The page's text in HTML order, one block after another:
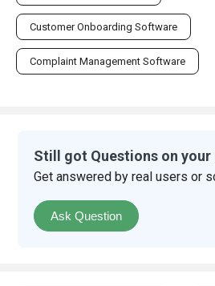
Customer Onboarding Software
Complaint Management Software
Still got Questions on your
Get answered by real users or
Ask Question